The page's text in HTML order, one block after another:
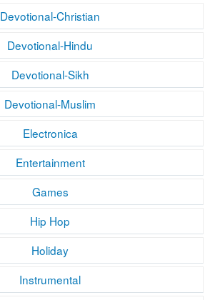
Devotional-Christian
Devotional-Hindu
Devotional-Sikh
Devotional-Muslim
Electronica
Entertainment
Games
Hip Hop
Holiday
Instrumental